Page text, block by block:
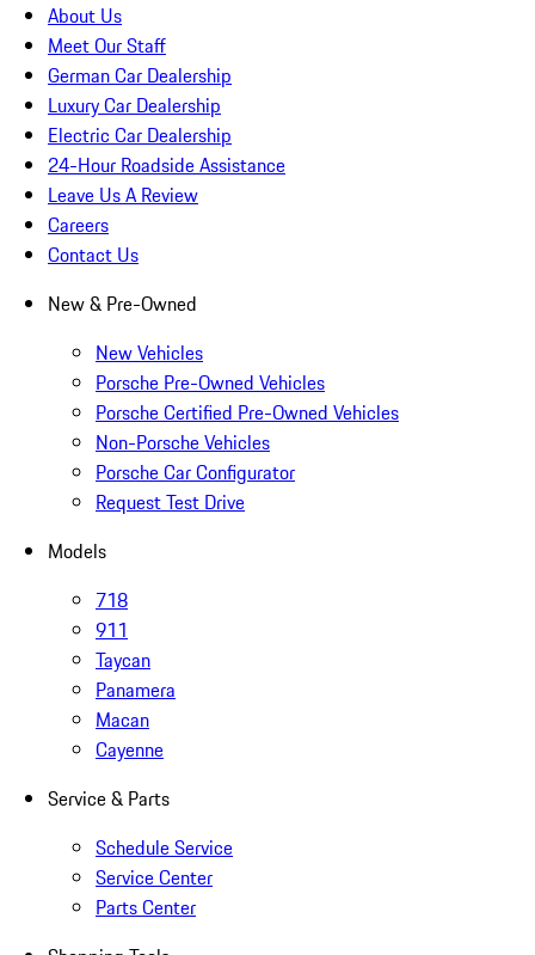
About Us
Meet Our Staff
German Car Dealership
Luxury Car Dealership
Electric Car Dealership
24-Hour Roadside Assistance
Leave Us A Review
Careers
Contact Us
New & Pre-Owned
New Vehicles
Porsche Pre-Owned Vehicles
Porsche Certified Pre-Owned Vehicles
Non-Porsche Vehicles
Porsche Car Configurator
Request Test Drive
Models
718
911
Taycan
Panamera
Macan
Cayenne
Service & Parts
Schedule Service
Service Center
Parts Center